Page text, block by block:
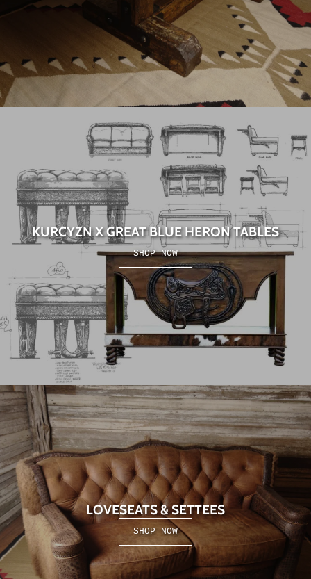
KURCYZN X GREAT BLUE HERON TABLES
SHOP NOW
LOVESEATS & SETTEES
SHOP NOW